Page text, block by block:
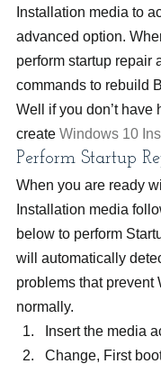
Installation media to
advanced option.
perform startup repair
commands to rebuild
Well if you don’t have
create Windows 10
Perform Startup
When you are ready
Installation media
below to perform
will automatically
problems that prevent
normally.
Insert the media
Change, First